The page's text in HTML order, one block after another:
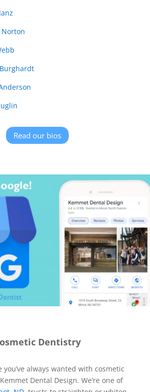
Norton
Read our bios
Dentistry
you’ve always wanted with cosmetic
Dental Design. We’re one of